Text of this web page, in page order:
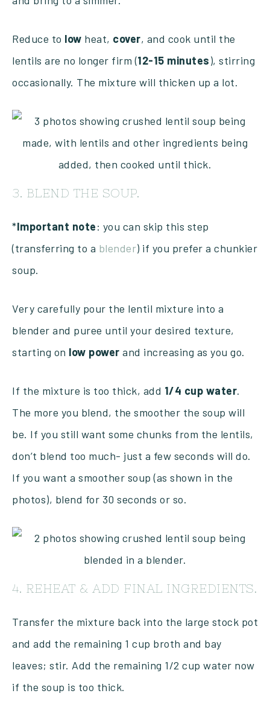
Reduce to low heat, cover, and cook until the
lentils are no longer firm (12-15 minutes), stirring
occasionally. The mixture will thicken up a lot.
3. BLEND THE SOUP.
*Important note: you can skip this step
(transferring to a blender) if you prefer a chunkier
soup.
Very carefully pour the lentil mixture into a
blender and puree until your desired texture,
starting on low power and increasing as you go.
If the mixture is too thick, add 1/4 cup water.
The more you blend, the smoother the soup will
be. If you still want some chunks from the lentils,
don’t blend too much- just a few seconds will do.
If you want a smoother soup (as shown in the
photos), blend for 30 seconds or so.
4. REHEAT & ADD FINAL INGREDIENTS.
Transfer the mixture back into the large stock pot
and add the remaining 1 cup broth and bay
leaves; stir. Add the remaining 1/2 cup water now
if the soup is too thick.